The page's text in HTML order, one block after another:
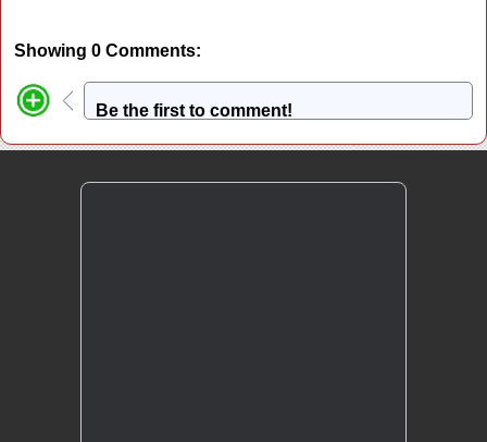
Showing 0 Comments:
Be the first to comment!